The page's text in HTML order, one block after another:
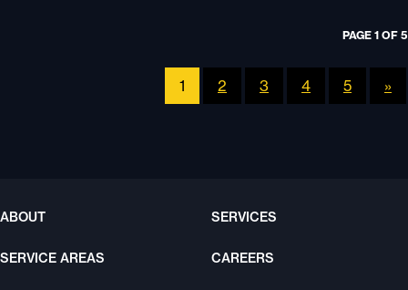
PAGE 1 OF 5
1 2 3 4 5 »
ABOUT SERVICES
SERVICE AREAS CAREERS